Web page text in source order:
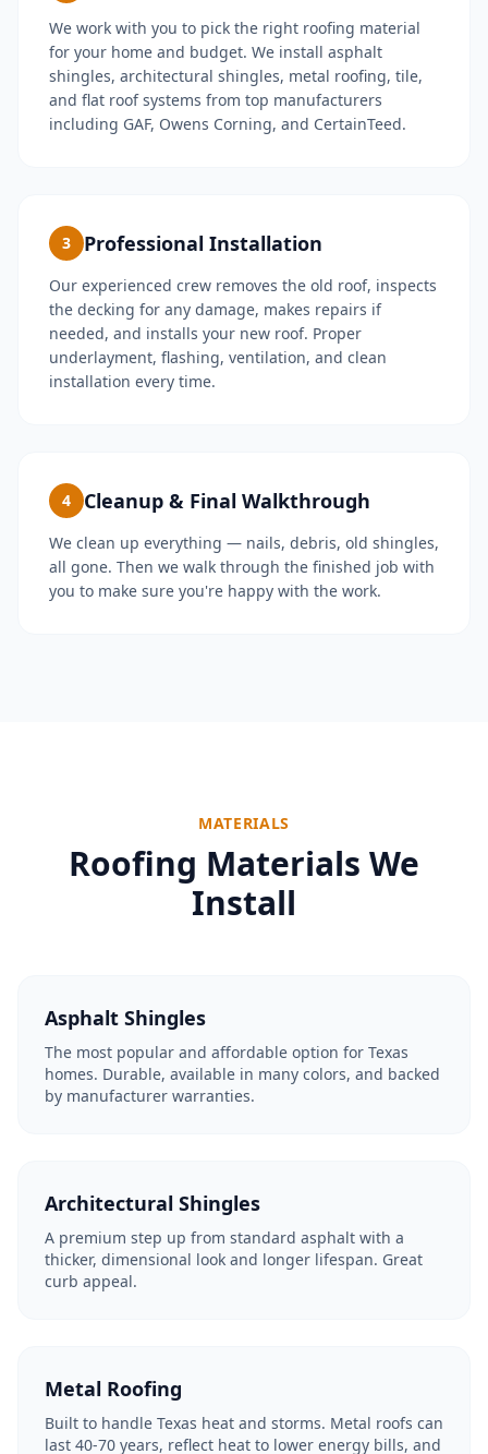
We work with you to pick the right roofing material
for your home and budget. We install asphalt
shingles, architectural shingles, metal roofing, tile,
and flat roof systems from top manufacturers
including GAF, Owens Corning, and CertainTeed.
3 Professional Installation
Our experienced crew removes the old roof, inspects
the decking for any damage, makes repairs if
needed, and installs your new roof. Proper
underlayment, flashing, ventilation, and clean
installation every time.
4 Cleanup & Final Walkthrough
We clean up everything — nails, debris, old shingles,
all gone. Then we walk through the finished job with
you to make sure you're happy with the work.
MATERIALS
Roofing Materials We
Install
Asphalt Shingles
The most popular and affordable option for Texas
homes. Durable, available in many colors, and backed
by manufacturer warranties.
Architectural Shingles
A premium step up from standard asphalt with a
thicker, dimensional look and longer lifespan. Great
curb appeal.
Metal Roofing
Built to handle Texas heat and storms. Metal roofs can
last 40-70 years, reflect heat to lower energy bills, and